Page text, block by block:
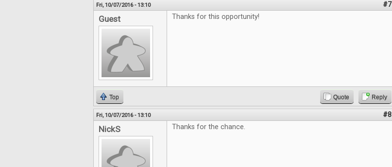
Fri, 10/07/2016 - 13:10 #7
Guest Thanks for this opportunity!
Top Quote Reply
Fri, 10/07/2016 - 13:10 #8
NickS Thanks for the chance.